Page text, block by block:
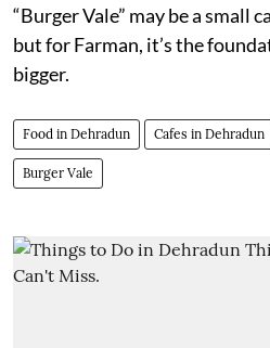
“Burger Vale” may be a small
but for Farman, it’s the
bigger.
Food in Dehradun Cafes in Dehradun
Burger Vale